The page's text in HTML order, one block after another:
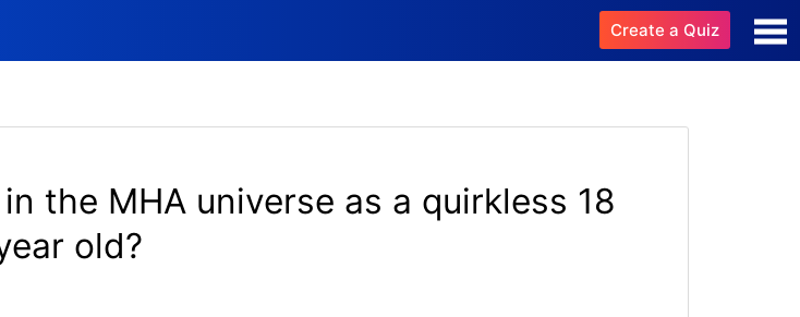
Create a Quiz
the MHA universe as a quirkless 18
old?